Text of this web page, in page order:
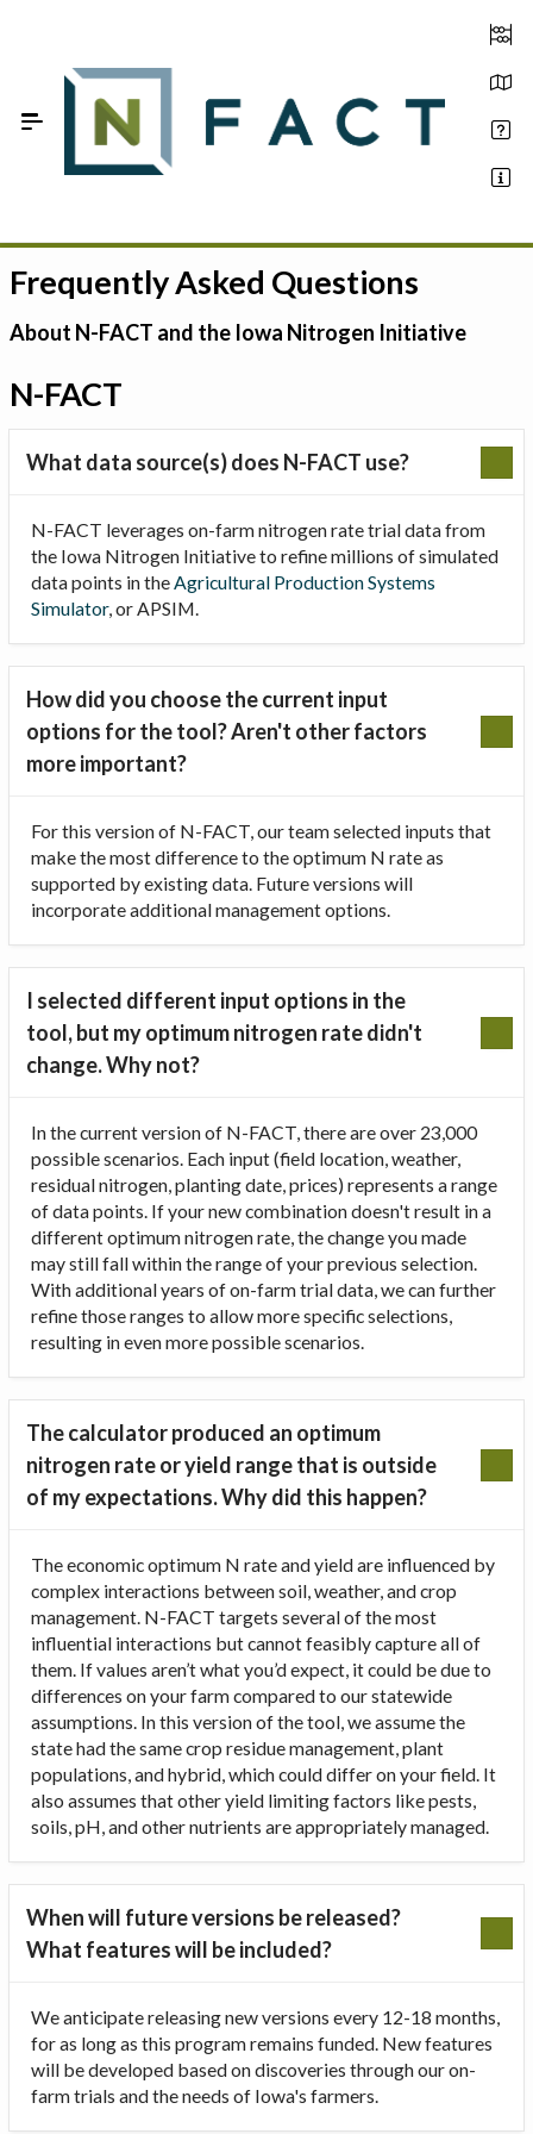
Estimate your optimum N
On-Farm Trials
FAQ
About Us
Frequently Asked Questions
About N-FACT and the Iowa Nitrogen Initiative
N-FACT
What data source(s) does N-FACT use?
N-FACT leverages on-farm nitrogen rate trial data from
the Iowa Nitrogen Initiative to refine millions of simulated
data points in theAgricultural Production Systems
Simulator, or APSIM.
How did you choose the current input
options for the tool? Aren't other factors
more important?
For this version of N-FACT, our team selected inputs that
make the most difference to the optimum N rate as
supported by existing data. Future versions will
incorporate additional management options.
I selected different input options in the
tool, but my optimum nitrogen rate didn't
change. Why not?
In the current version of N-FACT, there are over 23,000
possible scenarios. Each input (field location, weather,
residual nitrogen, planting date, prices) represents a range
of data points. If your new combination doesn't result in a
different optimum nitrogen rate, the change you made
may still fall within the range of your previous selection.
With additional years of on-farm trial data, we can further
refine those ranges to allow more specific selections,
resulting in even more possible scenarios.
The calculator produced an optimum
nitrogen rate or yield range that is outside
of my expectations. Why did this happen?
The economic optimum N rate and yield are influenced by
complex interactions between soil, weather, and crop
management. N-FACT targets several of the most
influential interactions but cannot feasibly capture all of
them. If values aren’t what you’d expect, it could be due to
differences on your farm compared to our statewide
assumptions. In this version of the tool, we assume the
state had the same crop residue management, plant
populations, and hybrid, which could differ on your field. It
also assumes that other yield limiting factors like pests,
soils, pH, and other nutrients are appropriately managed.
When will future versions be released?
What features will be included?
We anticipate releasing new versions every 12-18 months,
for as long as this program remains funded. New features
will be developed based on discoveries through our on-
farm trials and the needs of Iowa's farmers.